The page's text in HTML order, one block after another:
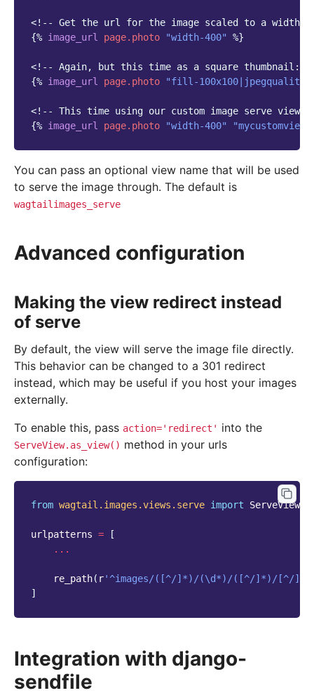
<!-- Get the url for the image scaled to a width
{% image_url page.photo "width-400" %}
<!-- Again, but this time as a square thumbnail:
{% image_url page.photo "fill-100x100|jpegquality-
<!-- This time using our custom image serve view:
{% image_url page.photo "width-400"
You can pass an optional view name that will be used
to serve the image through. The default is
wagtailimages_serve
Advanced configuration
Making the view redirect instead
of serve
By default, the view will serve the image file directly.
This behavior can be changed to a 301 redirect
instead, which may be useful if you host your images
externally.
To enable this, pass action='redirect' into the
ServeView.as_view() method in your urls
configuration:
from wagtail.images.views.serve import ServeView
urlpatterns =
[
...
re_path( r'^images/([^/]*)/(\d*)/([^/]*)/[^/
]
Integration with django-
sendfile